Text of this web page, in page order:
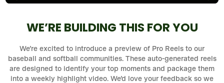
WE’RE BUILDING THIS FOR YOU
We’re excited to introduce a preview of Pro Reels to our
baseball and softball communities. These auto-generated reels
are designed to identify your top moments and package them
into a weekly highlight video. We’d love your feedback so we